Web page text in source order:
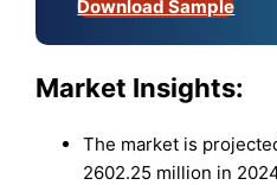
Download Sample
Market Insights:
The market is
2602.25 million in